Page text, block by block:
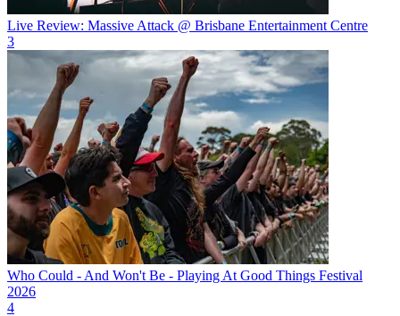
Live Review: Massive Attack @ Brisbane Entertainment Centre
3
Who Could - And Won't Be - Playing At Good Things Festival
2026
4